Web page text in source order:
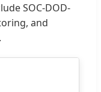
SOC-DOD-
and